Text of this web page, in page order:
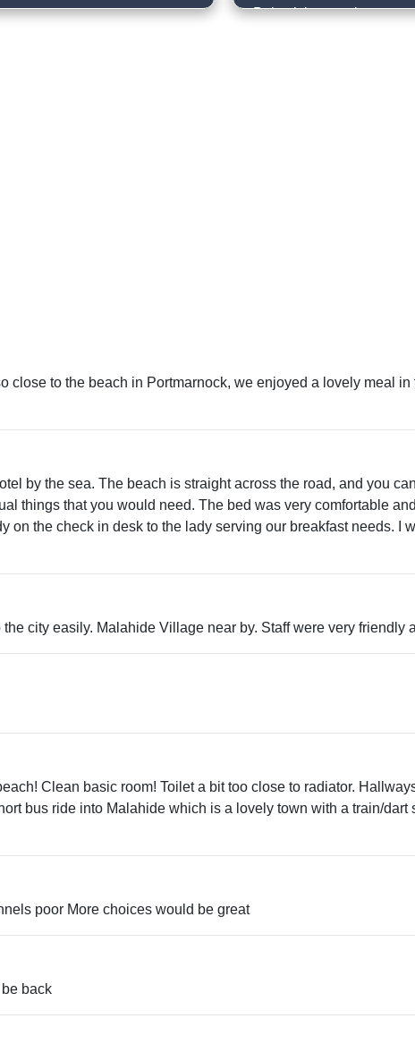
Babysitting service
close to the beach in Portmarnock, we enjoyed a lovely meal
by the sea. The beach is straight across the road, and you
things that you would need. The bed was very comfortable
on the check in desk to the lady serving our breakfast needs.
city easily. Malahide Village near by. Staff were very friendly
Clean basic room! Toilet a bit too close to radiator.
bus ride into Malahide which is a lovely town with a train/
poor More choices would be great
back